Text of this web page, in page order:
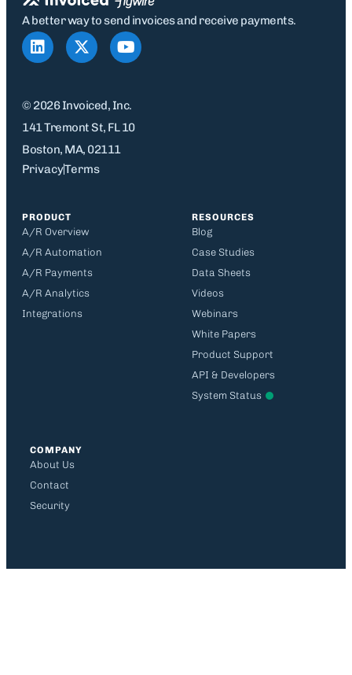
A better way to send invoices and receive payments.
© 2026 Invoiced, Inc.
141 Tremont St, FL 10
Boston, MA, 02111
PrivacyTerms
PRODUCT
A/R Overview
A/R Automation
A/R Payments
A/R Analytics
Integrations
RESOURCES
Blog
Case Studies
Data Sheets
Videos
Webinars
White Papers
Product Support
API & Developers
System Status
COMPANY
About Us
Contact
Security